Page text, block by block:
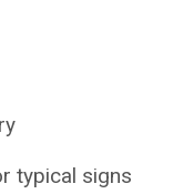
typical signs